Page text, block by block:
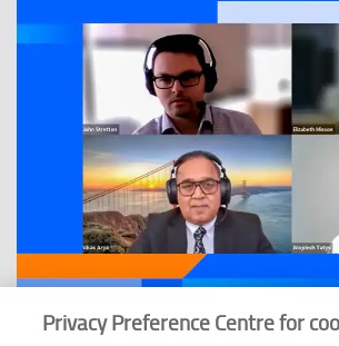
Privacy Preference Centre for